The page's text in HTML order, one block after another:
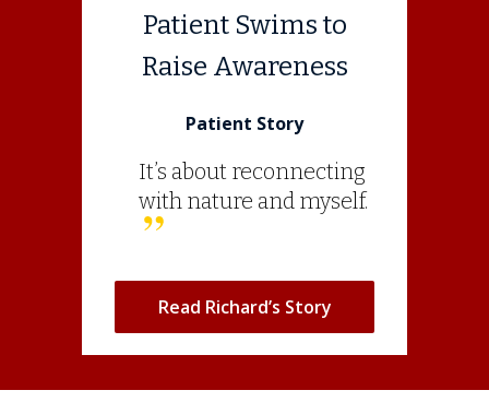
Patient Swims to
Raise Awareness
Patient Story
It’s about reconnecting
with nature and myself.
Read Richard’s Story